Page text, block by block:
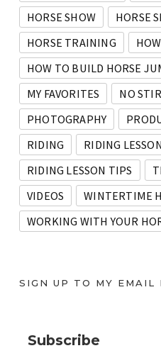
HORSE SHOW
HORSE
HORSE TRAINING
HOW TO BUILD HORSE
MY FAVORITES
NO
PHOTOGRAPHY
RIDING
RIDING
RIDING LESSON TIPS
VIDEOS
WINTERTIME
WORKING WITH YOUR
SIGN UP TO MY EMAIL
Subscribe